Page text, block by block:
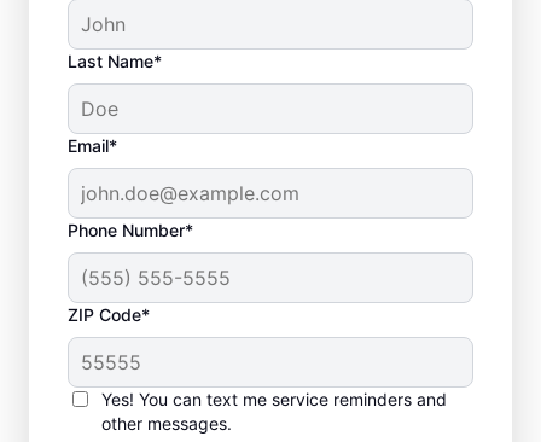
Last Name*
Email*
Phone Number*
ZIP Code*
Yes! You can text me service reminders and
other messages.
Do You Need a Service
Professional?